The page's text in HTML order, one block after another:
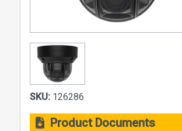
SKU: 126286
Product Documents